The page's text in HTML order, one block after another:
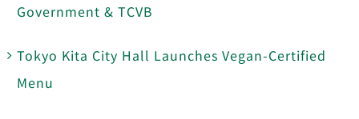
Government & TCVB
Tokyo Kita City Hall Launches Vegan-Certified
Menu